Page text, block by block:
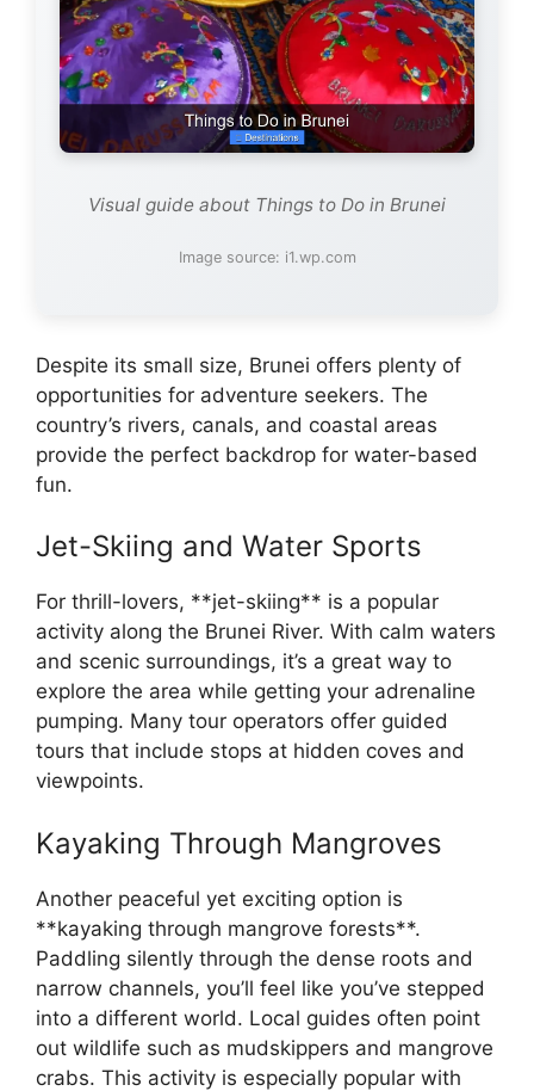
Visual guide about Things to Do in Brunei
Image source: i1.wp.com
Despite its small size, Brunei offers plenty of
opportunities for adventure seekers. The
country’s rivers, canals, and coastal areas
provide the perfect backdrop for water-based
fun.
Jet-Skiing and Water Sports
For thrill-lovers, **jet-skiing** is a popular
activity along the Brunei River. With calm waters
and scenic surroundings, it’s a great way to
explore the area while getting your adrenaline
pumping. Many tour operators offer guided
tours that include stops at hidden coves and
viewpoints.
Kayaking Through Mangroves
Another peaceful yet exciting option is
**kayaking through mangrove forests**.
Paddling silently through the dense roots and
narrow channels, you’ll feel like you’ve stepped
into a different world. Local guides often point
out wildlife such as mudskippers and mangrove
crabs. This activity is especially popular with